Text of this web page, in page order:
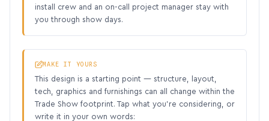
install crew and an on-call project manager stay with
you through show days.
MAKE IT YOURS
This design is a starting point — structure, layout,
tech, graphics and furnishings can all change within the
Trade Show footprint. Tap what you’re considering, or
write it in your own words: